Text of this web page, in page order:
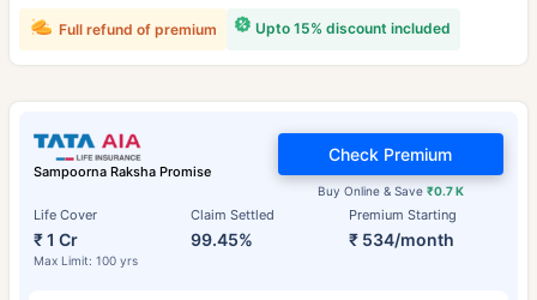
Upto 15% discount included
Full refund of premium
Sampoorna Raksha Promise
Life Cover
₹ 1 Cr
Max Limit: 100 yrs
Claim Settled
99.45%
Premium Starting
₹ 534/month
Buy Online & Save ₹0.7 K
Check Premium